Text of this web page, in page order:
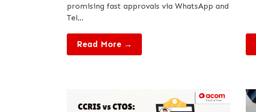
promising fast approvals via WhatsApp and
Tel...
Read More →